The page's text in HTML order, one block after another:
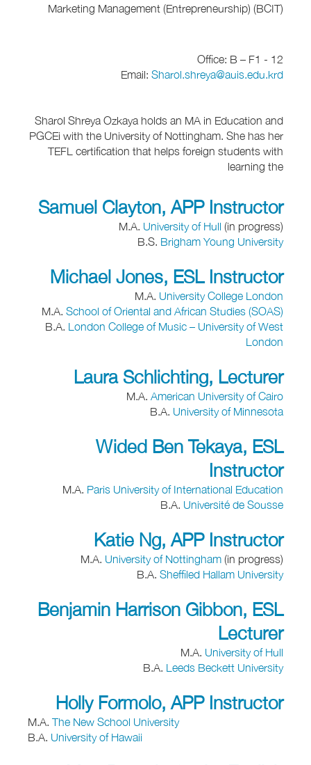
Marketing Management (Entrepreneurship) (BCIT)
Office: B – F1 - 12
Email: Sharol.shreya@auis.edu.krd
Sharol Shreya Ozkaya holds an MA in Education and
PGCEi with the University of Nottingham. She has her
TEFL certification that helps foreign students with
learning the
Samuel Clayton, APP Instructor
M.A. University of Hull (in progress)
B.S. Brigham Young University
Michael Jones, ESL Instructor
M.A. University College London
M.A. School of Oriental and African Studies (SOAS)
B.A. London College of Music – University of West
London
Laura Schlichting, Lecturer
M.A. American University of Cairo
B.A. University of Minnesota
Wided Ben Tekaya, ESL
Instructor
M.A. Paris University of International Education
B.A. Université de Sousse
Katie Ng, APP Instructor
M.A. University of Nottingham (in progress)
B.A. Sheffiled Hallam University
Benjamin Harrison Gibbon, ESL
Lecturer
M.A. University of Hull
B.A. Leeds Beckett University
Holly Formolo, APP Instructor
M.A. The New School University
B.A. University of Hawaii